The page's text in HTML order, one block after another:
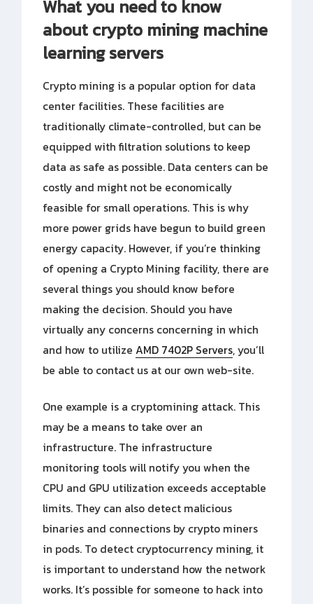
What you need to know
about crypto mining machine
learning servers
Crypto mining is a popular option for data
center facilities. These facilities are
traditionally climate-controlled, but can be
equipped with filtration solutions to keep
data as safe as possible. Data centers can be
costly and might not be economically
feasible for small operations. This is why
more power grids have begun to build green
energy capacity. However, if you’re thinking
of opening a Crypto Mining facility, there are
several things you should know before
making the decision. Should you have
virtually any concerns concerning in which
and how to utilizeAMD 7402P Servers, you’ll
be able to contact us at our own web-site.
One example is a cryptomining attack. This
may be a means to take over an
infrastructure. The infrastructure
monitoring tools will notify you when the
CPU and GPU utilization exceeds acceptable
limits. They can also detect malicious
binaries and connections by crypto miners
in pods. To detect cryptocurrency mining, it
is important to understand how the network
works. It’s possible for someone to hack into